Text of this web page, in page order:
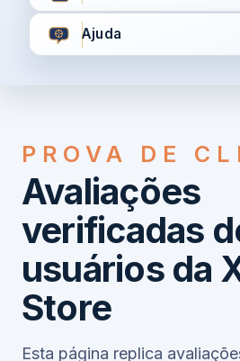
Ajuda
PROVA DE
Avaliações
verificadas
usuários da
Store
Esta página replica
Privacidade
Continuar
Já tem uma conta?